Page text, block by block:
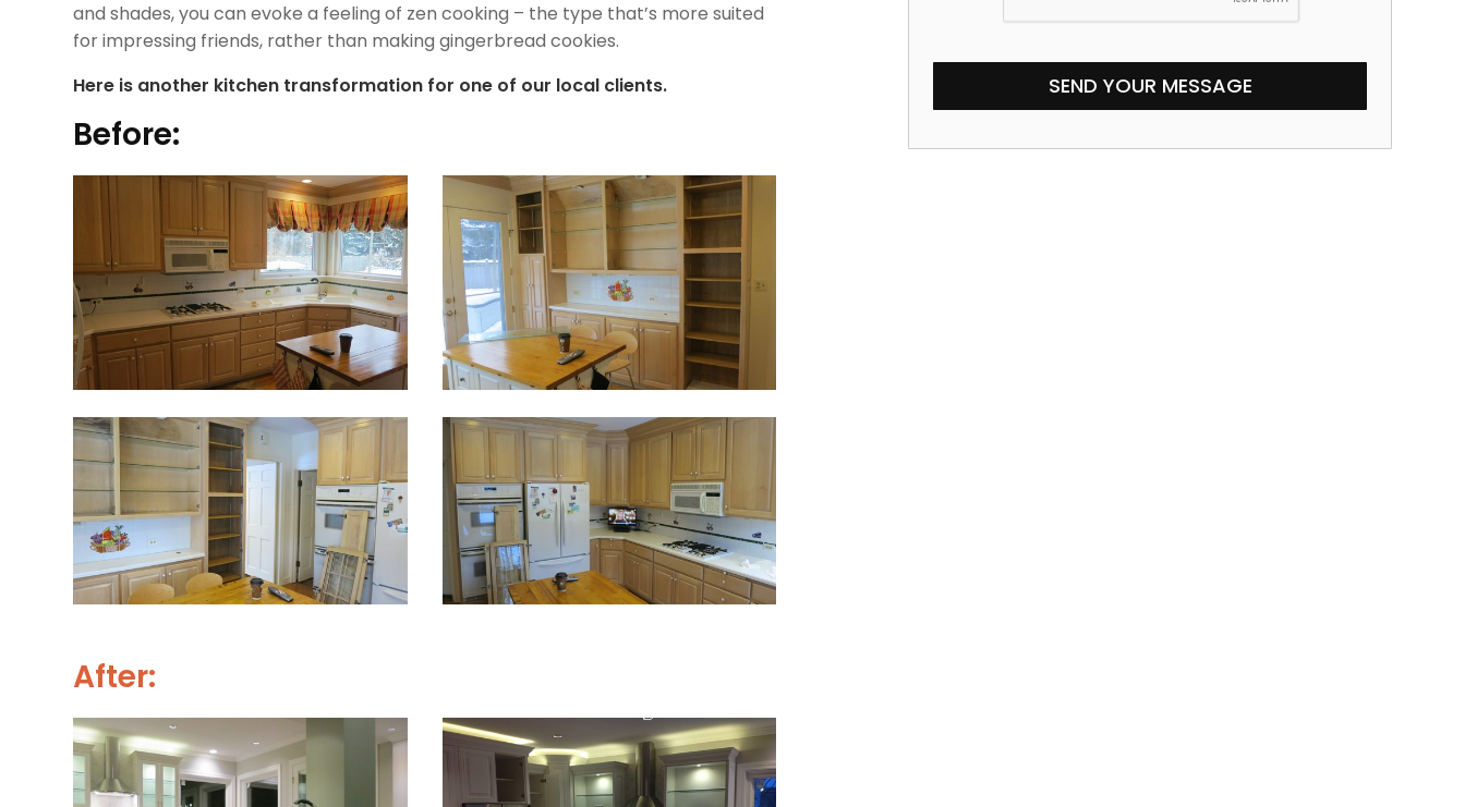
and shades, you can evoke a feeling of zen cooking – the type that’s more suited
for impressing friends, rather than making gingerbread cookies.
Here is another kitchen transformation for one of our local clients.
Before:
After:
SEND YOUR MESSAGE